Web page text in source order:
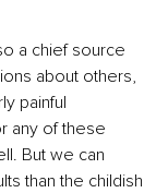
a chief source
about others,
painful
any of these
But we can
than the childish